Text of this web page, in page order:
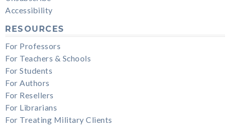
Accessibility
RESOURCES
For Professors
For Teachers & Schools
For Students
For Authors
For Resellers
For Librarians
For Treating Military Clients